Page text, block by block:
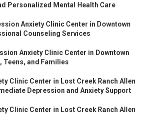
Personalized Mental Health Care
Anxiety Clinic Center in Downtown
Counseling Services
Anxiety Clinic Center in Downtown
Teens, and Families
Clinic Center in Lost Creek Ranch Allen
Depression and Anxiety Support
Clinic Center in Lost Creek Ranch Allen